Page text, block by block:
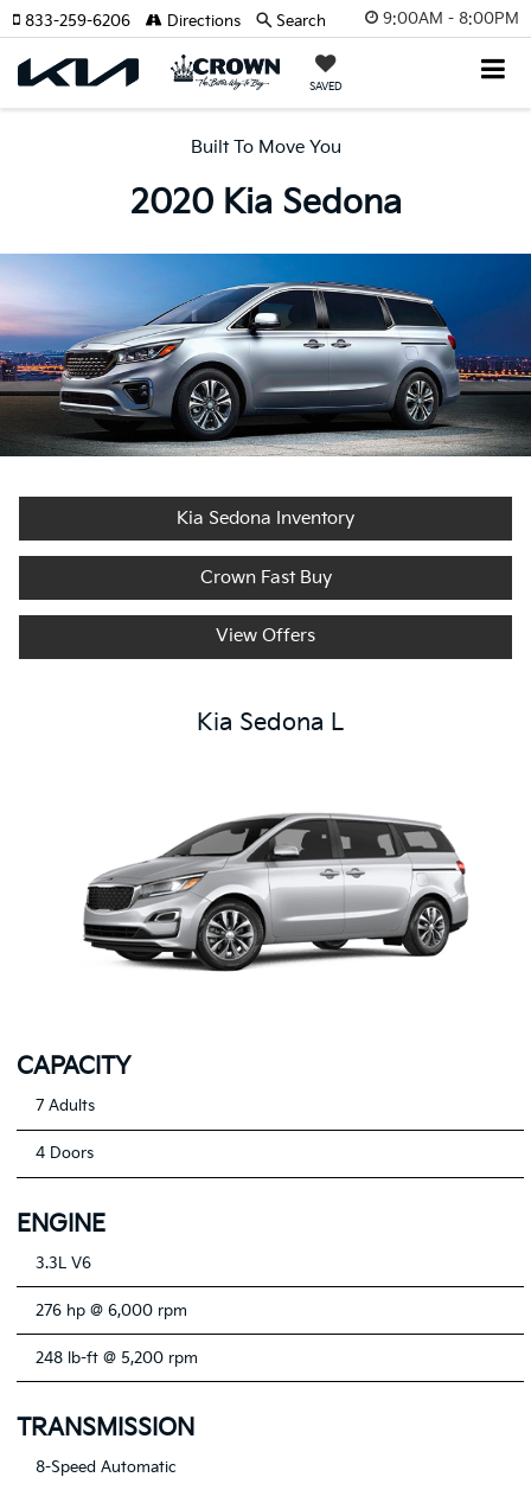
9:00AM - 8:00PM
SAVED
833-259-6206 Directions Search
Built To Move You
2020 Kia Sedona
Kia Sedona Inventory
Crown Fast Buy
View Offers
Kia Sedona L
CAPACITY
7 Adults
4 Doors
ENGINE
3.3L V6
276 hp @ 6,000 rpm
248 lb-ft @ 5,200 rpm
TRANSMISSION
8-Speed Automatic